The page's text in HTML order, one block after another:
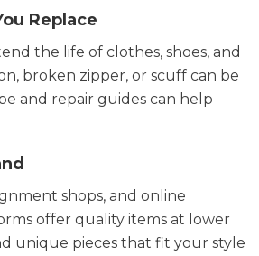
Replace
the life of clothes, shoes, and
broken zipper, or scuff can be
and repair guides can help
shops, and online
offer quality items at lower
unique pieces that fit your style